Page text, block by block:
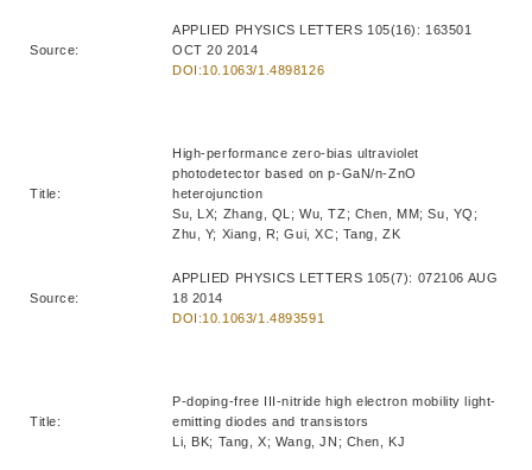
Source:
APPLIED PHYSICS LETTERS 105(16): 163501
OCT 20 2014
DOI:10.1063/1.4898126
Title:
High-performance zero-bias ultraviolet
photodetector based on p-GaN/n-ZnO
heterojunction
Su, LX; Zhang, QL; Wu, TZ; Chen, MM; Su, YQ;
Zhu, Y; Xiang, R; Gui, XC; Tang, ZK
Source:
APPLIED PHYSICS LETTERS 105(7): 072106 AUG
18 2014
DOI:10.1063/1.4893591
Title:
P-doping-free III-nitride high electron mobility light-
emitting diodes and transistors
Li, BK; Tang, X; Wang, JN; Chen, KJ